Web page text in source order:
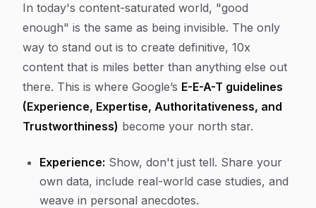
In today's content-saturated world, "good
enough" is the same as being invisible. The only
way to stand out is to create definitive, 10x
content that is miles better than anything else out
there. This is where Google’s E-E-A-T guidelines
(Experience, Expertise, Authoritativeness, and
Trustworthiness) become your north star.
Experience: Show, don't just tell. Share your
own data, include real-world case studies, and
weave in personal anecdotes.